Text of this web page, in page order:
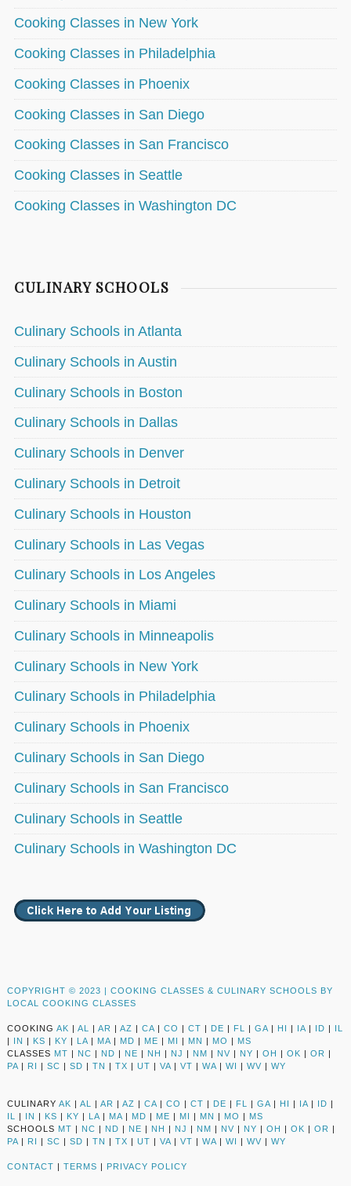
Cooking Classes in New York
Cooking Classes in Philadelphia
Cooking Classes in Phoenix
Cooking Classes in San Diego
Cooking Classes in San Francisco
Cooking Classes in Seattle
Cooking Classes in Washington DC
CULINARY SCHOOLS
Culinary Schools in Atlanta
Culinary Schools in Austin
Culinary Schools in Boston
Culinary Schools in Dallas
Culinary Schools in Denver
Culinary Schools in Detroit
Culinary Schools in Houston
Culinary Schools in Las Vegas
Culinary Schools in Los Angeles
Culinary Schools in Miami
Culinary Schools in Minneapolis
Culinary Schools in New York
Culinary Schools in Philadelphia
Culinary Schools in Phoenix
Culinary Schools in San Diego
Culinary Schools in San Francisco
Culinary Schools in Seattle
Culinary Schools in Washington DC
COPYRIGHT © 2023 | COOKING CLASSES & CULINARY SCHOOLS BY
LOCAL COOKING CLASSES
COOKING AK | AL | AR | AZ | CA | CO | CT | DE | FL | GA | HI | IA | ID | IL
| IN | KS | KY | LA | MA | MD | ME | MI | MN | MO | MS
CLASSES MT | NC | ND | NE | NH | NJ | NM | NV | NY | OH | OK | OR |
PA | RI | SC | SD | TN | TX | UT | VA | VT | WA | WI | WV | WY
CULINARY AK | AL | AR | AZ | CA | CO | CT | DE | FL | GA | HI | IA | ID |
IL
| IN | KS | KY | LA | MA | MD | ME | MI | MN | MO | MS
SCHOOLS MT | NC | ND | NE | NH | NJ | NM | NV | NY | OH | OK | OR |
PA | RI | SC | SD | TN | TX | UT | VA | VT | WA | WI | WV | WY
CONTACT | TERMS | PRIVACY POLICY